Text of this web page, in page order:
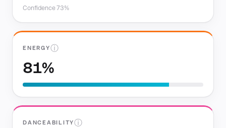
Confidence 73%
ENERGYⓘ
81%
DANCEABILITYⓘ